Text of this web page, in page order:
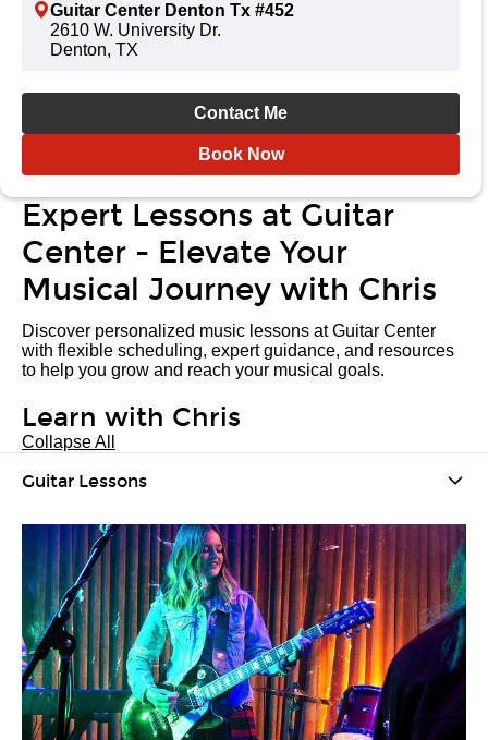
Guitar Center Denton Tx #452
2610 W. University Dr.
Denton, TX
Contact Me
Book Now
Expert Lessons at Guitar
Center - Elevate Your
Musical Journey with Chris
Discover personalized music lessons at Guitar Center
with flexible scheduling, expert guidance, and resources
to help you grow and reach your musical goals.
Learn with Chris
Collapse All
Guitar Lessons